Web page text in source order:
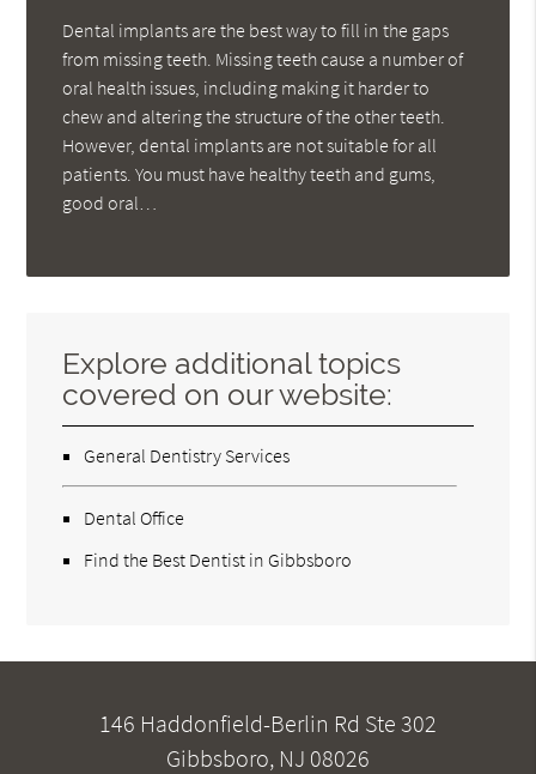
Dental implants are the best way to fill in the gaps
from missing teeth. Missing teeth cause a number of
oral health issues, including making it harder to
chew and altering the structure of the other teeth.
However, dental implants are not suitable for all
patients. You must have healthy teeth and gums,
good oral…
Explore additional topics
covered on our website:
General Dentistry Services
Dental Office
Find the Best Dentist in Gibbsboro
146 Haddonfield-Berlin Rd Ste 302
Gibbsboro, NJ 08026